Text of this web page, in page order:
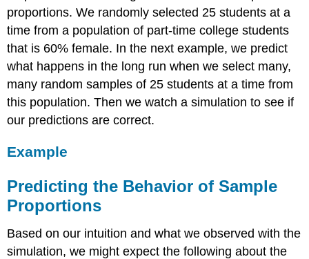
proportions. We randomly selected 25 students at a
time from a population of part-time college students
that is 60% female. In the next example, we predict
what happens in the long run when we select many,
many random samples of 25 students at a time from
this population. Then we watch a simulation to see if
our predictions are correct.
Example
Predicting the Behavior of Sample
Proportions
Based on our intuition and what we observed with the
simulation, we might expect the following about the